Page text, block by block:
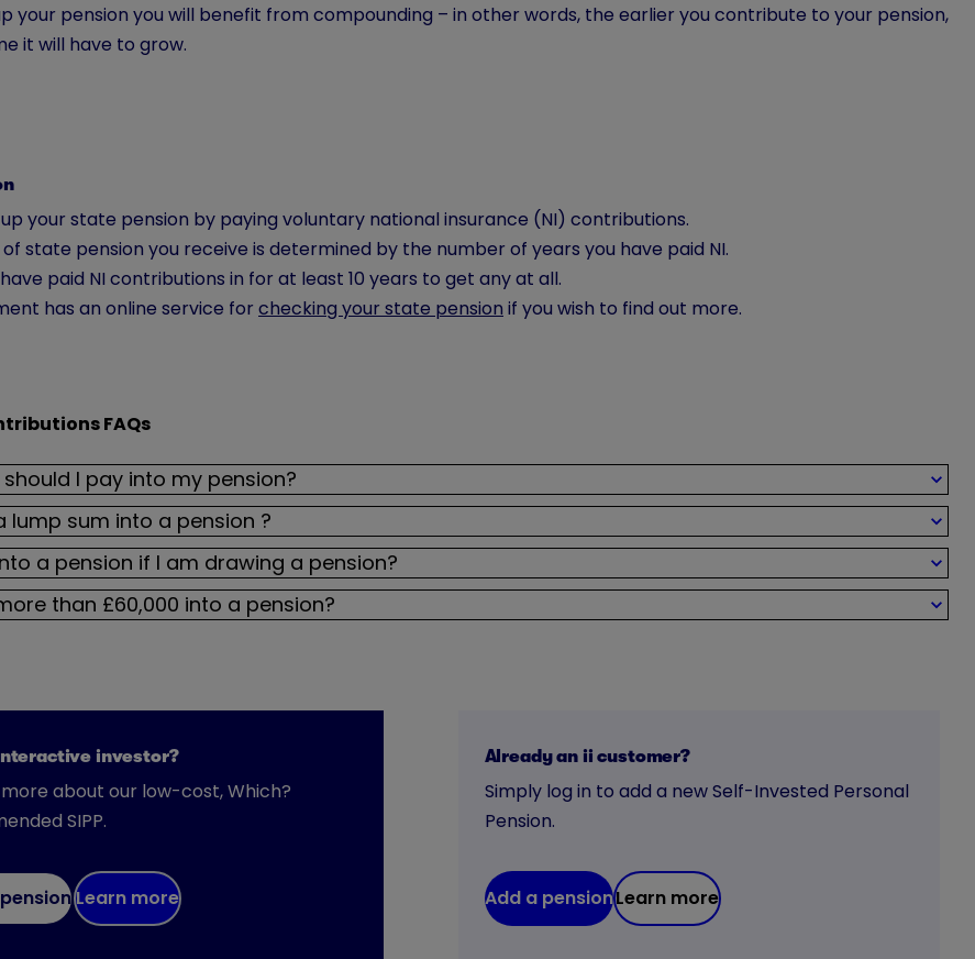
your pension you will benefit from compounding – in other words, the earlier you contribute to your pension,
it will have to grow.
your state pension by paying voluntary national insurance (NI) contributions.
state pension you receive is determined by the number of years you have paid NI.
paid NI contributions in for at least 10 years to get any at all.
has an online service for checking your state pension if you wish to find out more.
FAQs
I pay into my pension?
lump sum into a pension ?
a pension if I am drawing a pension?
than £60,000 into a pension?
investor?
about our low-cost, Which?
SIPP.
Learn more
Already an ii customer?
Simply log in to add a new Self-Invested Personal
Pension.
Add a pensionLearn more